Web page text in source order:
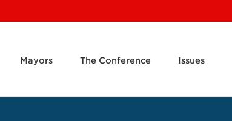
Mayors The Conference Issues